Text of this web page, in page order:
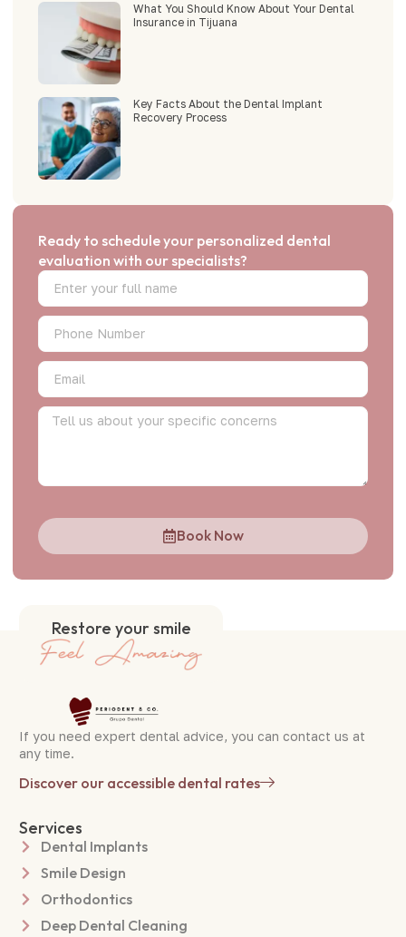
What You Should Know About Your Dental
Insurance in Tijuana
Key Facts About the Dental Implant
Recovery Process
Ready to schedule your personalized dental
evaluation with our specialists?
Book Now
Restore your smile
If you need expert dental advice, you can contact us at
any time.
Discover our accessible dental rates
Services
Dental Implants
Smile Design
Orthodontics
Deep Dental Cleaning